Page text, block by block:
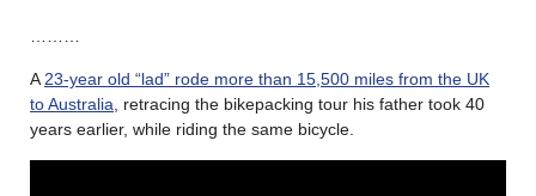
………
A23-year old “lad” rode more than 15,500 miles from the UK
to Australia, retracing the bikepacking tour his father took 40
years earlier, while riding the same bicycle.